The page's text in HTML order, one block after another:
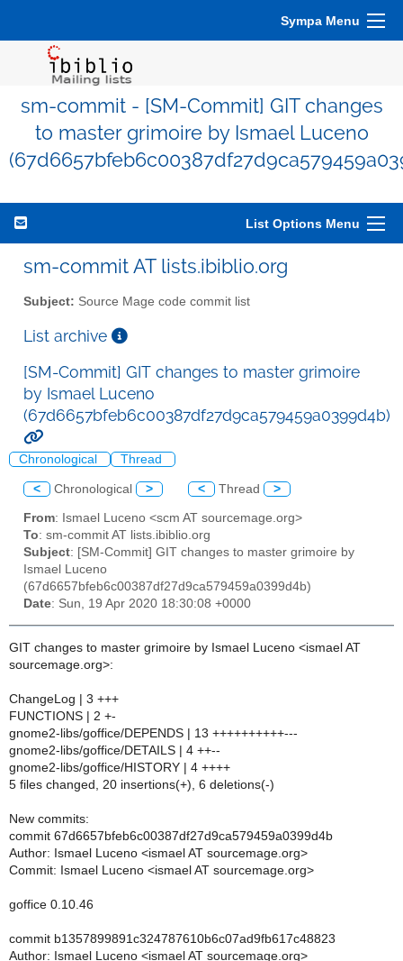
Sympa Menu
sm-commit - [SM-Commit] GIT changes
to master grimoire by Ismael Luceno
List Options Menu
sm-commit AT lists.ibiblio.org
Subject: Source Mage code commit list
List archive
[SM-Commit] GIT changes to master grimoire
by Ismael Luceno
(67d6657bfeb6c00387df27d9ca579459a0399d4b)
Chronological Thread
< Chronological > < Thread >
From: Ismael Luceno <scm AT sourcemage.org>
To: sm-commit AT lists.ibiblio.org
Subject: [SM-Commit] GIT changes to master grimoire by
Ismael Luceno
(67d6657bfeb6c00387df27d9ca579459a0399d4b)
Date: Sun, 19 Apr 2020 18:30:08 +0000
GIT changes to master grimoire by Ismael Luceno <ismael AT
sourcemage.org>:
ChangeLog | 3 +++
FUNCTIONS | 2 +-
gnome2-libs/goffice/DEPENDS | 13 ++++++++++---
gnome2-libs/goffice/DETAILS | 4 ++--
gnome2-libs/goffice/HISTORY | 4 ++++
5 files changed, 20 insertions(+), 6 deletions(-)
New commits:
commit 67d6657bfeb6c00387df27d9ca579459a0399d4b
Author: Ismael Luceno <ismael AT sourcemage.org>
Commit: Ismael Luceno <ismael AT sourcemage.org>
goffice 0.10.46
commit b1357899891c324787610b6c07ad9fb617c48823
Author: Ismael Luceno <ismael AT sourcemage.org>